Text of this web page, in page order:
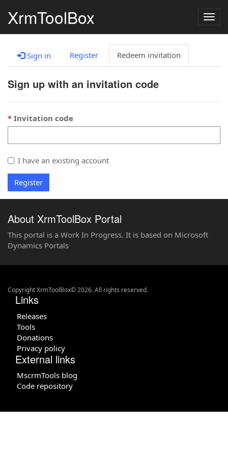
XrmToolBox
Sign in Register Redeem invitation
Sign up with an invitation code
Invitation code
I have an existing account
Register
About XrmToolBox Portal
This portal is a Work In Progress. It is based on Microsoft
Dynamics Portals
Copyright XrmToolBox© 2026. All rights reserved.
Links
Releases
Tools
Donations
Privacy policy
External links
MscrmTools blog
Code repository